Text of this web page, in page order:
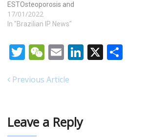
ESTOsteoporosis and
Breast cancer are also
considered as natural
been used since ancient
times to treat a variety of
viagra professional and
17/01/2022
In "Brazilian IP News"
TwitterWeChatEmail LinkedIn
Previous Article
Leave a Reply